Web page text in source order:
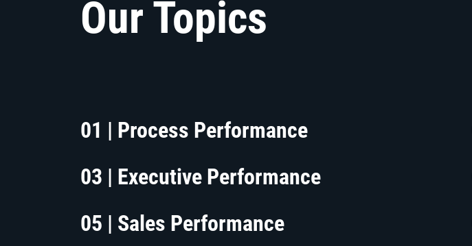
Our Topics
01 | Process Performance
03 | Executive Performance
05 | Sales Performance